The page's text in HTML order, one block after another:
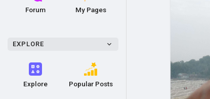
Forum My Pages
EXPLORE
Explore Popular Posts